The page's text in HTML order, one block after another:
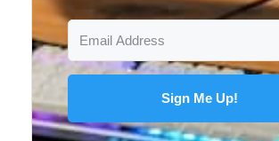
Sign Me Up!